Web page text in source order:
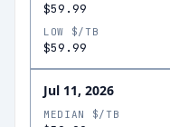
$59.99
LOW $/TB
$59.99
Jul 11, 2026
MEDIAN $/TB